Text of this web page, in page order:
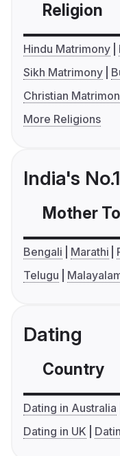
Religion
Hindu Matrimony
Sikh Matrimony
Christian
More Religions
India's
Mother
Bengali Marathi
Telugu
Dating
Country
Dating in Australia
Dating in UK